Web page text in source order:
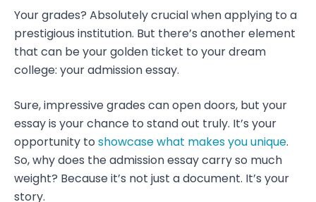
Your grades? Absolutely crucial when applying to a
prestigious institution. But there’s another element
that can be your golden ticket to your dream
college: your admission essay.
Sure, impressive grades can open doors, but your
essay is your chance to stand out truly. It’s your
opportunity to showcase what makes you unique.
So, why does the admission essay carry so much
weight? Because it’s not just a document. It’s your
story.